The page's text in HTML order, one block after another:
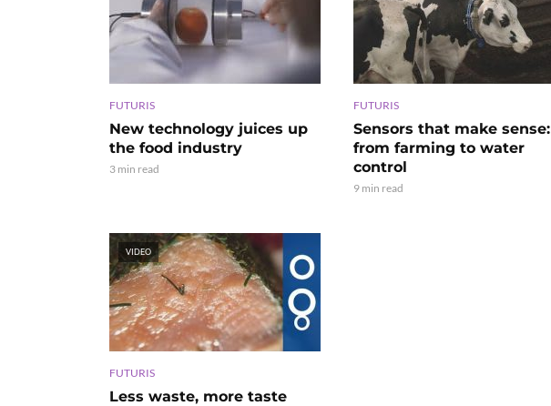
FUTURIS
New technology juices up
the food industry
3 min read
FUTURIS
Sensors that make sense:
from farming to water
control
9 min read
VIDEO
FUTURIS
Less waste, more taste